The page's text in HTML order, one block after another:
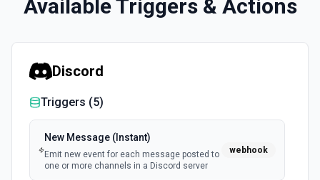
Available Triggers & Actions
Discord
Triggers (5)
New Message (Instant)
Emit new event for each message posted to
one or more channels in a Discord server
webhook